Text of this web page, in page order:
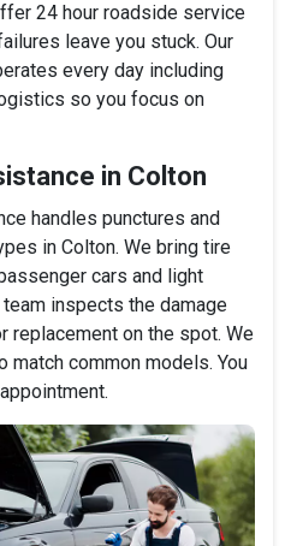
24 hour roadside service
leave you stuck. Our
every day including
so you focus on
in Colton
handles punctures and
in Colton. We bring tire
cars and light
inspects the damage
replacement on the spot. We
common models. You